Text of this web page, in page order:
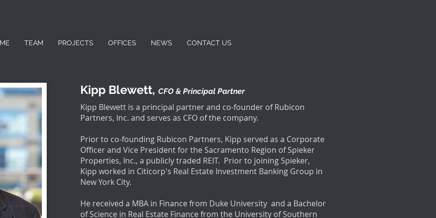
TEAM PROJECTS OFFICES NEWS CONTACT US
Kipp Blewett, CFO & Principal Partner
Kipp Blewett is a principal partner and co-founder of Rubicon
Partners, Inc. and serves as CFO of the company.
Prior to co-founding Rubicon Partners, Kipp served as a Corporate
Officer and Vice President for the Sacramento Region of Spieker
Properties, Inc., a publicly traded REIT. Prior to joining Spieker,
Kipp worked in Citicorp's Real Estate Investment Banking Group in
New York City.
He received a MBA in Finance from Duke University and a Bachelor
of Science in Real Estate Finance from the University of Southern